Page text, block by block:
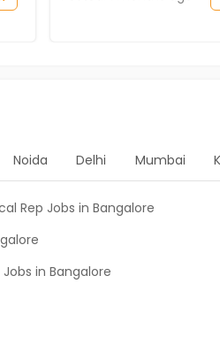
Noida Delhi Mumbai
Rep Jobs in Bangalore
in Bangalore